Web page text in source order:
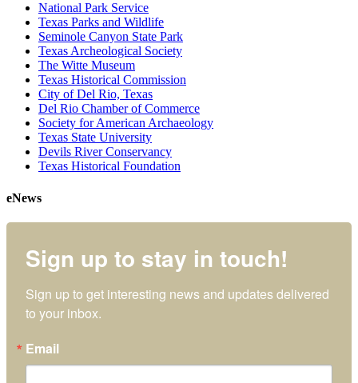
National Park Service
Texas Parks and Wildlife
Seminole Canyon State Park
Texas Archeological Society
The Witte Museum
Texas Historical Commission
City of Del Rio, Texas
Del Rio Chamber of Commerce
Society for American Archaeology
Texas State University
Devils River Conservancy
Texas Historical Foundation
eNews
Sign up to stay in touch!
Sign up to get interesting news and updates delivered
to your inbox.
Email